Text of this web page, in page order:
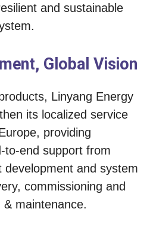
and sustainable
Global Vision
Linyang Energy
its localized service
providing
to-end support from
development and system
commissioning and
maintenance.